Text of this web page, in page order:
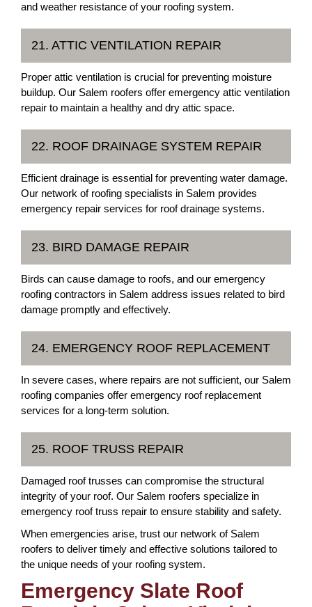
and weather resistance of your roofing system.
21. ATTIC VENTILATION REPAIR
Proper attic ventilation is crucial for preventing moisture
buildup. Our Salem roofers offer emergency attic ventilation
repair to maintain a healthy and dry attic space.
22. ROOF DRAINAGE SYSTEM REPAIR
Efficient drainage is essential for preventing water damage.
Our network of roofing specialists in Salem provides
emergency repair services for roof drainage systems.
23. BIRD DAMAGE REPAIR
Birds can cause damage to roofs, and our emergency
roofing contractors in Salem address issues related to bird
damage promptly and effectively.
24. EMERGENCY ROOF REPLACEMENT
In severe cases, where repairs are not sufficient, our Salem
roofing companies offer emergency roof replacement
services for a long-term solution.
25. ROOF TRUSS REPAIR
Damaged roof trusses can compromise the structural
integrity of your roof. Our Salem roofers specialize in
emergency roof truss repair to ensure stability and safety.
When emergencies arise, trust our network of Salem
roofers to deliver timely and effective solutions tailored to
the unique needs of your roofing system.
Emergency Slate Roof